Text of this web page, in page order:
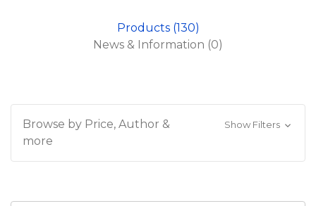
Products (130)
News & Information (0)
Browse by Price, Author &
more
Show Filters